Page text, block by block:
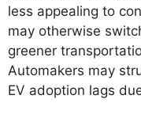
less appealing to
may otherwise
greener
Automakers may
EV adoption lags